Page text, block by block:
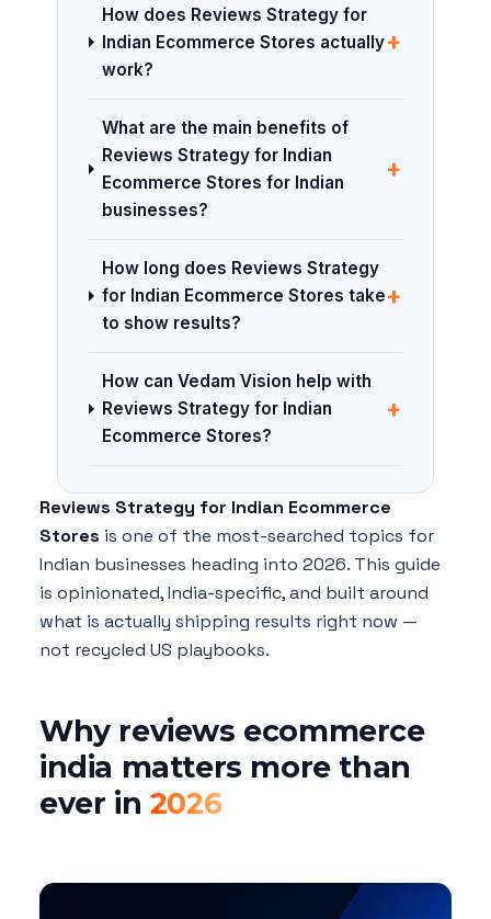
How does Reviews Strategy for
Indian Ecommerce Stores actually
work?
+
What are the main benefits of
Reviews Strategy for Indian
Ecommerce Stores for Indian
businesses?
+
How long does Reviews Strategy
for Indian Ecommerce Stores take
to show results?
+
How can Vedam Vision help with
Reviews Strategy for Indian
Ecommerce Stores?
+
Reviews Strategy for Indian Ecommerce
Stores is one of the most-searched topics for
Indian businesses heading into 2026. This guide
is opinionated, India-specific, and built around
what is actually shipping results right now —
not recycled US playbooks.
Why reviews ecommerce
india matters more than
ever in 2026